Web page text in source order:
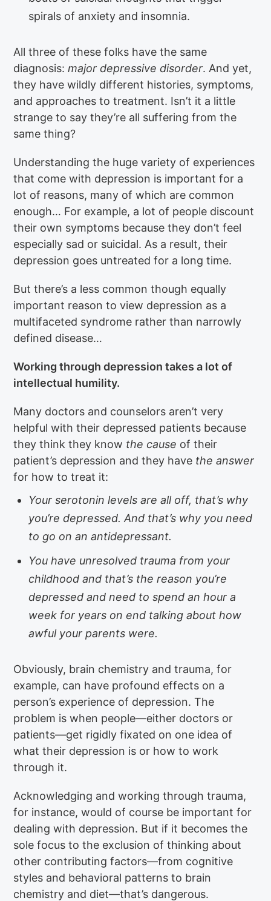
spirals of anxiety and insomnia.
All three of these folks have the same
diagnosis:major depressive disorder. And yet,
they have wildly different histories, symptoms,
and approaches to treatment. Isn’t it a little
strange to say they’re all suffering from the
same thing?
Understanding the huge variety of experiences
that come with depression is important for a
lot of reasons, many of which are common
enough… For example, a lot of people discount
their own symptoms because they don’t feel
especially sad or suicidal. As a result, their
depression goes untreated for a long time.
But there’s a less common though equally
important reason to view depression as a
multifaceted syndrome rather than narrowly
defined disease…
Working through depression takes a lot of
intellectual humility.
Many doctors and counselors aren’t very
helpful with their depressed patients because
they think they know the cause of their
patient’s depression and they have the answer
for how to treat it:
Your serotonin levels are all off, that’s why
you’re depressed. And that’s why you need
to go on an antidepressant.
You have unresolved trauma from your
childhood and that’s the reason you’re
depressed and need to spend an hour a
week for years on end talking about how
awful your parents were.
Obviously, brain chemistry and trauma, for
example, can have profound effects on a
person’s experience of depression. The
problem is when people—either doctors or
patients—get rigidly fixated on one idea of
what their depression is or how to work
through it.
Acknowledging and working through trauma,
for instance, would of course be important for
dealing with depression. But if it becomes the
sole focus to the exclusion of thinking about
other contributing factors—from cognitive
styles and behavioral patterns to brain
chemistry and diet—that’s dangerous.